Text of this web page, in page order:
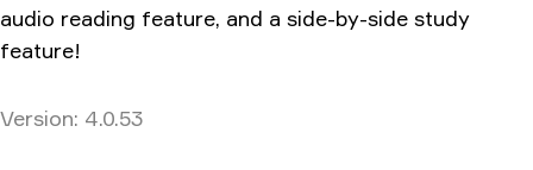
audio reading feature, and a side-by-side study
feature!
Version: 4.0.53